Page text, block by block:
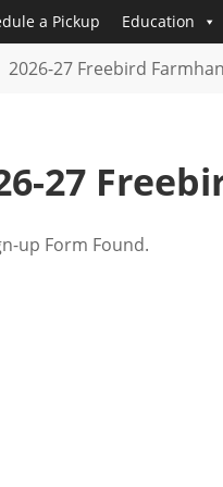
a Pickup Education
2026-27 Freebird
27
up Form Found.